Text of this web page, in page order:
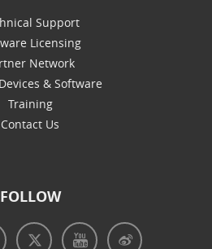
Support
Licensing
Network
& Software
Training
Contact Us
FOLLOW